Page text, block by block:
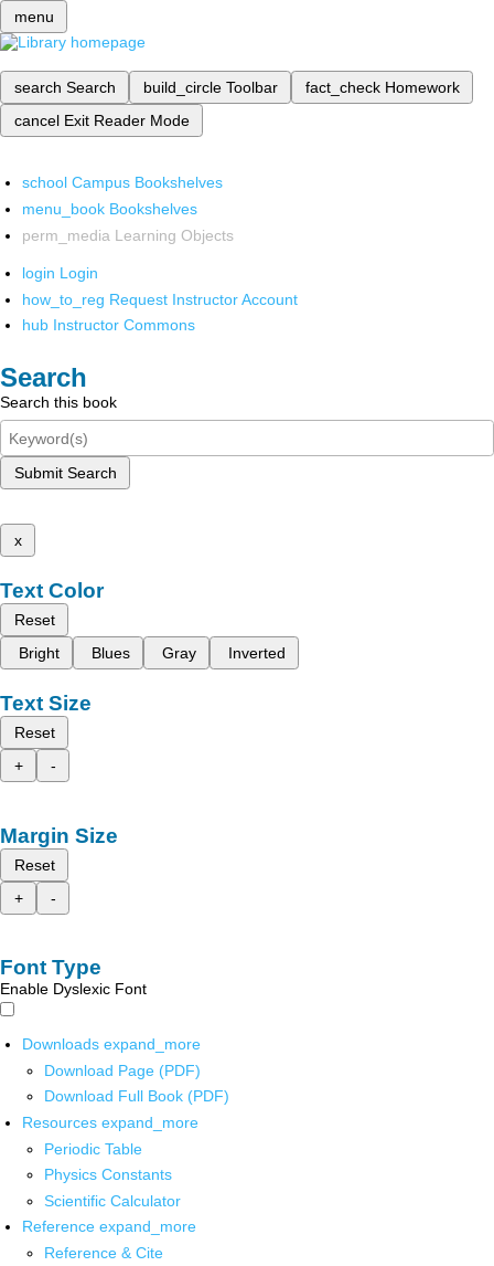
menu
search Search build_circle Toolbar fact_check Homework
cancel Exit Reader Mode
school Campus Bookshelves
menu_book Bookshelves
perm_media Learning Objects
login Login
how_to_reg Request Instructor Account
hub Instructor Commons
Search
Search this book
Submit Search
x
Text Color
Reset
Bright
Blues Gray Inverted
Text Size
Reset
+
-
Margin Size
Reset
+
-
Font Type
Enable Dyslexic Font
Downloads expand_more
Download Page (PDF)
Download Full Book (PDF)
Resources expand_more
Periodic Table
Physics Constants
Scientific Calculator
Reference expand_more
Reference & Cite